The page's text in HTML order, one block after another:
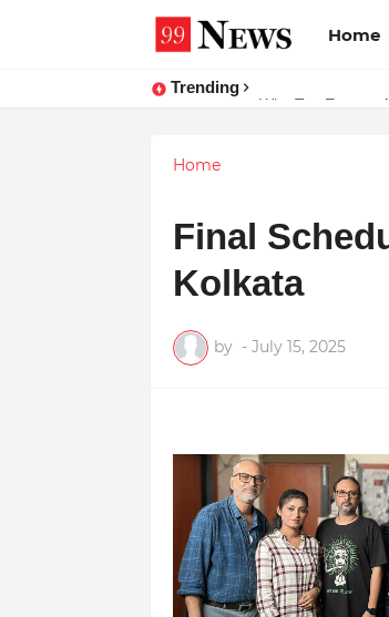
Home
Trending
Why Top Experts
Home
Final
Kolkata
by - July 15, 2025